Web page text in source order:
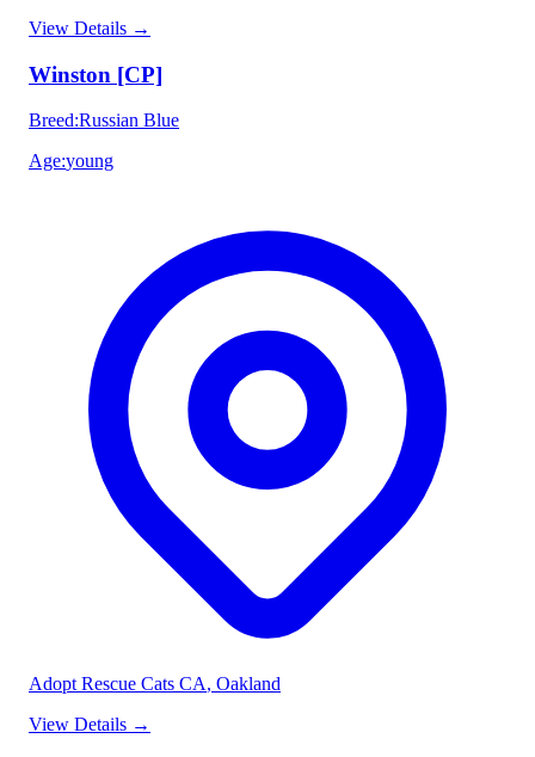
View Details →
Winston [CP]
Breed:Russian Blue
Age:young
Adopt Rescue Cats CA, Oakland
View Details →